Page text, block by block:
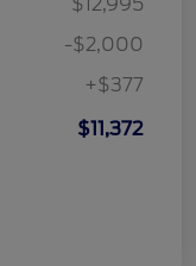
-$2,000
+$377
$11,372